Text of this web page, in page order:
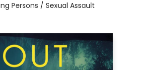
Persons / Sexual Assault